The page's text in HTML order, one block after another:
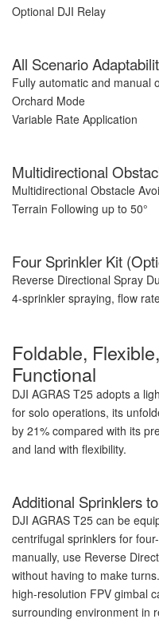
Optional DJI Relay
All Scenario
Fully automatic and manual
Orchard Mode
Variable Rate Application
Multidirectional
Multidirectional Obstacle
Terrain Following up to 50°
Four Sprinkler Kit
Reverse Directional Spray
4-sprinkler spraying, flow
Foldable, Flexible,
Functional
DJI AGRAS T25 adopts a
for solo operations, its
by 21% compared with its
and land with flexibility.
Additional Sprinklers
DJI AGRAS T25 can be
centrifugal sprinklers for
manually, use Reverse
without having to make
high-resolution FPV gimbal
surrounding environment in